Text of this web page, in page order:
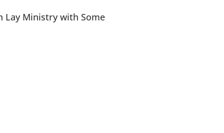
Lay Ministry with Some